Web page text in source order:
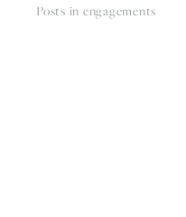
Posts in engagements